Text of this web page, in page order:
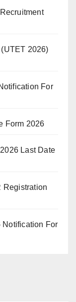
2026)
For
Form 2026
Last Date
Registration
Notification For